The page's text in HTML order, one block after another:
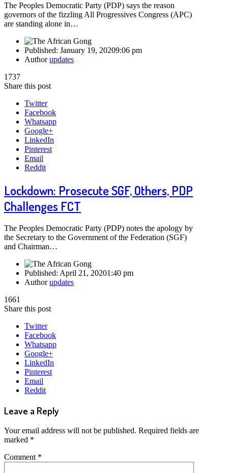
The Peoples Democratic Party (PDP) says the reason
governors of the fizzling All Progressives Congress (APC)
are standing alone in…
Published: January 19, 20209:06 pm
Authorupdates
1737
Share this post
Twitter
Facebook
Whatsapp
Google+
LinkedIn
Pinterest
Email
Reddit
Lockdown: Prosecute SGF, Others, PDP
Challenges FCT
The Peoples Democratic Party (PDP) notes the apology by
the Secretary to the Government of the Federation (SGF)
and Chairman…
Published: April 21, 20201:40 pm
Authorupdates
1661
Share this post
Twitter
Facebook
Whatsapp
Google+
LinkedIn
Pinterest
Email
Reddit
Leave a Reply
Your email address will not be published. Required fields are
marked *
Comment *